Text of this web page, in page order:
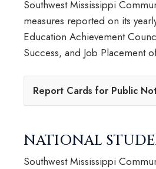
Southwest Mississippi
measures reported on its
Education Achievement
Success, and Job Placement
Report Cards for Public
NATIONAL
Southwest Mississippi